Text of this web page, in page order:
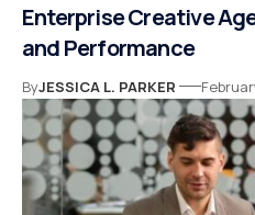
Enterprise Creative
and Performance
ByJESSICA L. PARKER